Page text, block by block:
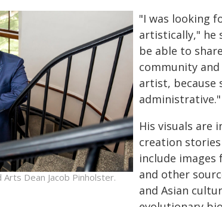
Dean Jacob Pinholster.
"I was looking
artistically," he
be able to
community
artist, because
administrative."
His visuals are
creation
include
and other
and Asian